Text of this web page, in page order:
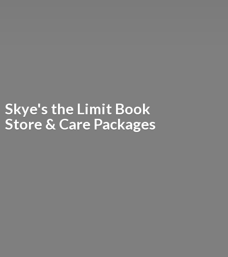
Skye's the Limit Book
Store & Care Packages